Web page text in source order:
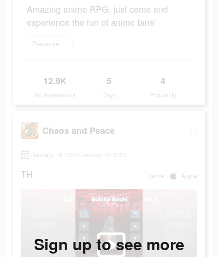
Amazing anime RPG, just come and
experience the fun of anime fans!
Pesan sekarang
12.9K
Ad Impressions
5
Days
4
Popularity
Chaos and Peace
January 16 2023-January 24 2023
TH game Apple
Sign up to see more